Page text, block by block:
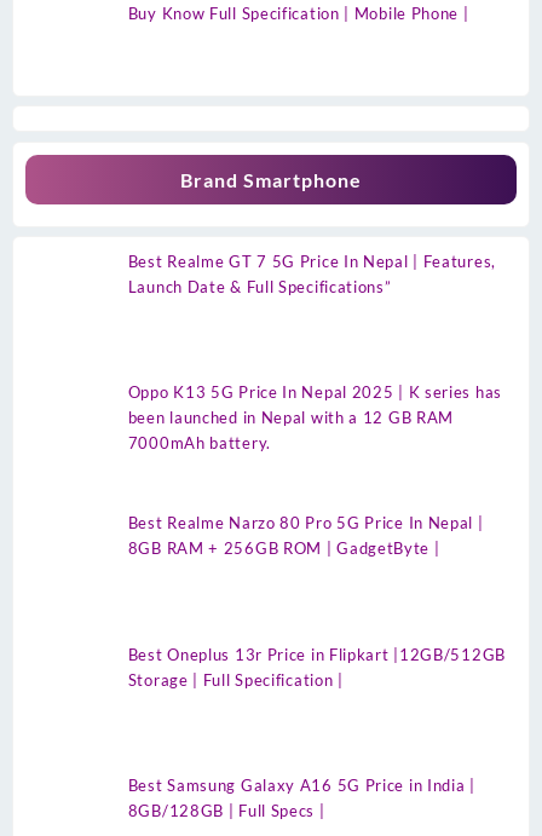
Buy Know Full Specification | Mobile Phone |
Brand Smartphone
Best Realme GT 7 5G Price In Nepal | Features,
Launch Date & Full Specifications”
Oppo K13 5G Price In Nepal 2025 | K series has
been launched in Nepal with a 12 GB RAM
7000mAh battery.
Best Realme Narzo 80 Pro 5G Price In Nepal |
8GB RAM + 256GB ROM | GadgetByte |
Best Oneplus 13r Price in Flipkart |12GB/512GB
Storage | Full Specification |
Best Samsung Galaxy A16 5G Price in India |
8GB/128GB | Full Specs |